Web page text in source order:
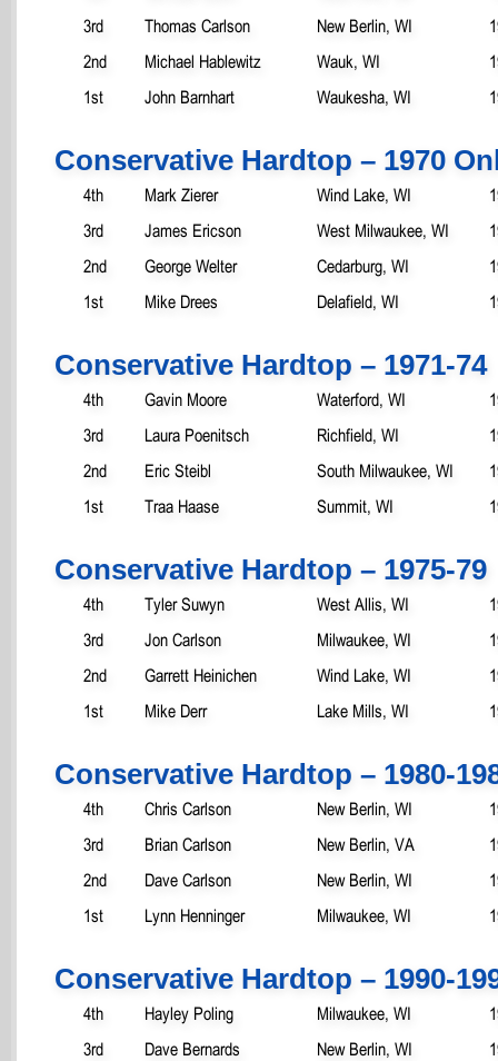
3rd Thomas Carlson New Berlin, WI
2nd
Michael Hablewitz Wauk, WI
1st
John Barnhart Waukesha, WI
Conservative Hardtop – 1970
4th Mark Zierer Wind Lake, WI
3rd
James Ericson West Milwaukee, WI
2nd
George Welter Cedarburg, WI
1st
Mike Drees Delafield, WI
Conservative Hardtop – 1971-74
4th Gavin Moore Waterford, WI
3rd
Laura Poenitsch Richfield, WI
2nd
Eric Steibl South Milwaukee, WI
1st
Traa Haase Summit, WI
Conservative Hardtop – 1975-79
4th Tyler Suwyn West Allis, WI
3rd
Jon Carlson Milwaukee, WI
2nd
Garrett Heinichen Wind Lake, WI
1st
Mike Derr Lake Mills, WI
Conservative Hardtop – 1980-
4th Chris Carlson New Berlin, WI
3rd
Brian Carlson New Berlin, VA
2nd
Dave Carlson New Berlin, WI
1st
Lynn Henninger Milwaukee, WI
Conservative Hardtop – 1990-
4th Hayley Poling Milwaukee, WI
3rd
Dave Bernards New Berlin, WI